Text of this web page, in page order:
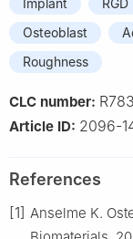
Implant
Osteoblast
Roughness
CLC number:
Article ID: 2096-
References
[1] Anselme K.